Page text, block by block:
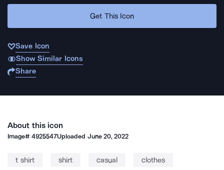
Get This Icon
Save Icon
Show Similar Icons
Share
About this icon
Image#4925547Uploaded June 20, 2022
t shirt shirt casual clothes